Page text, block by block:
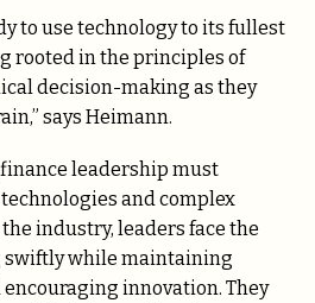
to use technology to its fullest
rooted in the principles of
decision-making as they
says Heimann.
leadership must
and complex
industry, leaders face the
swiftly while maintaining
innovation. They